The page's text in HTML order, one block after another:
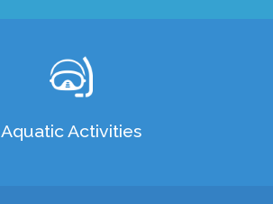
Aquatic Activities